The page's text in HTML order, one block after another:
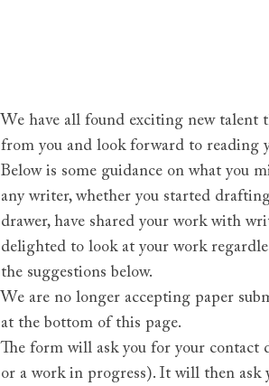
We have all found exciting new talent
from you and look forward to reading
Below is some guidance on what you
any writer, whether you started
drawer, have shared your work with
delighted to look at your work
the suggestions below.
We are no longer accepting paper
at the bottom of this page.
The form will ask you for your contact
or a work in progress). It will then ask